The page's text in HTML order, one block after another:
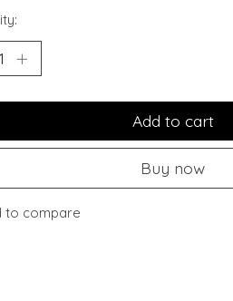
Add to cart
Buy now
to compare